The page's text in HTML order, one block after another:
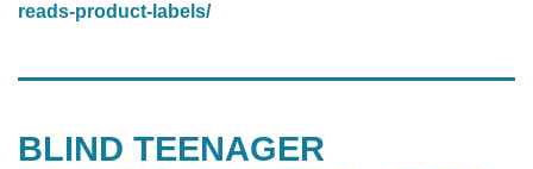
reads-product-labels/
BLIND TEENAGER